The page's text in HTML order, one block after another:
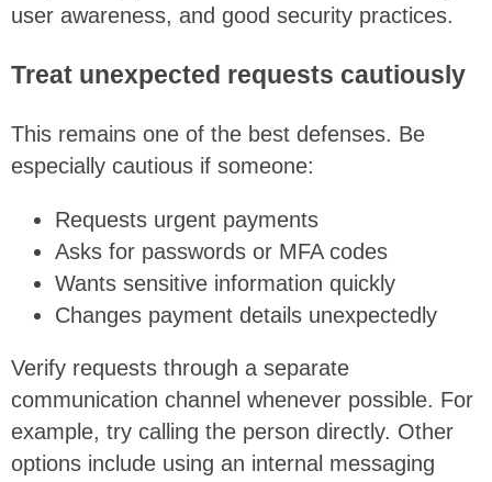
user awareness, and good security practices.
Treat unexpected requests cautiously
This remains one of the best defenses. Be
especially cautious if someone:
Requests urgent payments
Asks for passwords or MFA codes
Wants sensitive information quickly
Changes payment details unexpectedly
Verify requests through a separate
communication channel whenever possible. For
example, try calling the person directly. Other
options include using an internal messaging